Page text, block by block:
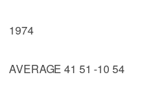
1974
AVERAGE 41 51 -10 54